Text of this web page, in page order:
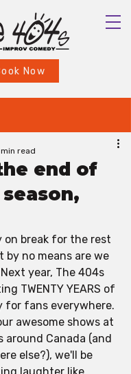
Now
end of
min read
on break for the rest
by no means are we
year, The 404s
TWENTY YEARS of
for fans everywhere.
awesome shows at
around Canada (and
else?), we'll be